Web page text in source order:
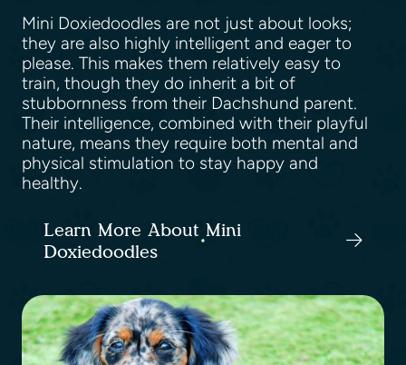
Mini Doxiedoodles are not just about looks;
they are also highly intelligent and eager to
please. This makes them relatively easy to
train, though they do inherit a bit of
stubbornness from their Dachshund parent.
Their intelligence, combined with their playful
nature, means they require both mental and
physical stimulation to stay happy and
healthy.
Learn More About Mini
Doxiedoodles